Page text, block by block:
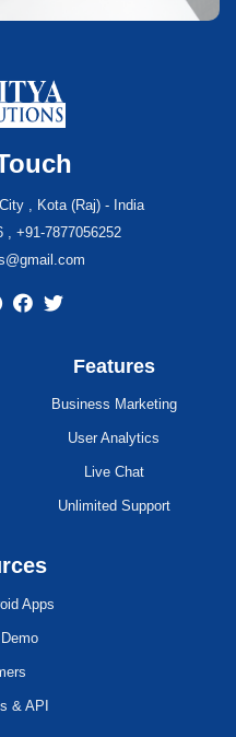
, Kota (Raj) - India
, +91-7877056252
Features
Business Marketing
User Analytics
Live Chat
Unlimited Support
Apps
& API